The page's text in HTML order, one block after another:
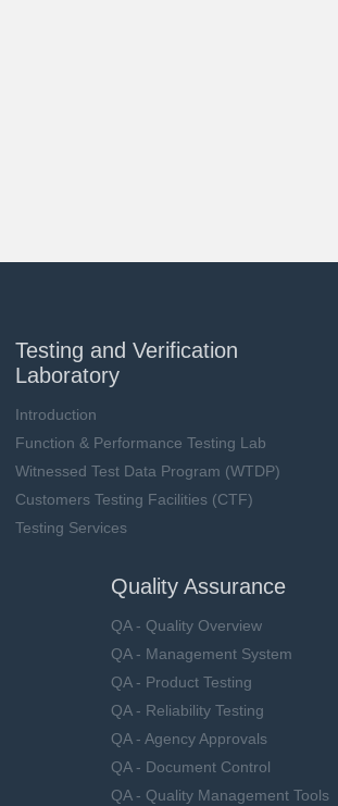
Testing and Verification
Laboratory
Introduction
Function & Performance Testing Lab
Witnessed Test Data Program (WTDP)
Customers Testing Facilities (CTF)
Testing Services
Quality Assurance
QA - Quality Overview
QA - Management System
QA - Product Testing
QA - Reliability Testing
QA - Agency Approvals
QA - Document Control
QA - Quality Management Tools